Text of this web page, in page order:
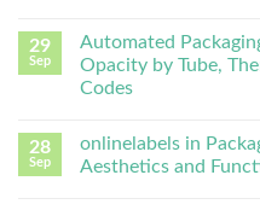
29
Sep
Automated
Opacity by Tube,
Codes
28
Sep
onlinelabels in
Aesthetics and